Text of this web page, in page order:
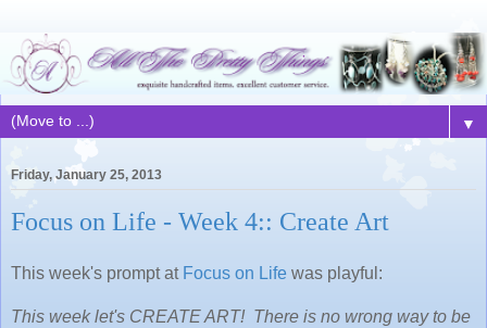
▼
Friday, January 25, 2013
Focus on Life - Week 4:: Create Art
This week's prompt at Focus on Life was playful:
This week let's CREATE ART! There is no wrong way to be